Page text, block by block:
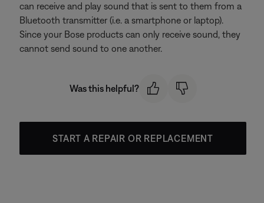
can receive and play sound that is sent to them from a
Bluetooth transmitter (i.e. a smartphone or laptop).
Since your Bose products can only receive sound, they
cannot send sound to one another.
Was this helpful?
START A REPAIR OR REPLACEMENT